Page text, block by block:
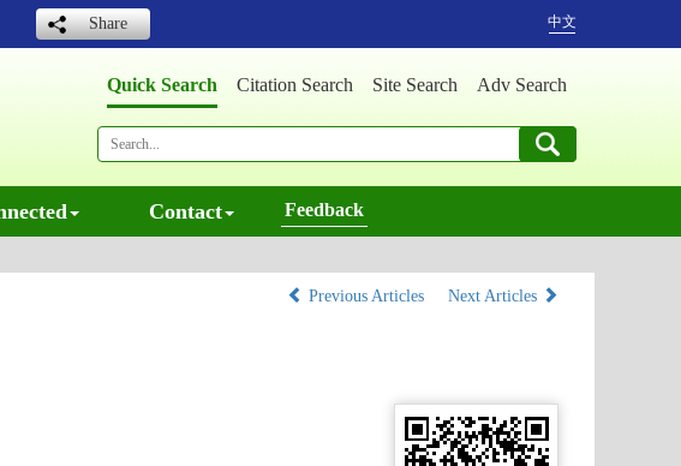
Share 中文
Quick Search Citation Search Site Search Adv Search
Contact Feedback
Previous Articles
Next Articles